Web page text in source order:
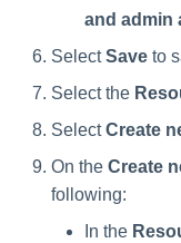
and admin
SelectSave to
Select the
SelectCreate
On the Create
following:
In the